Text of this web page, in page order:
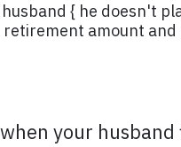
{ he doesn't
amount
your